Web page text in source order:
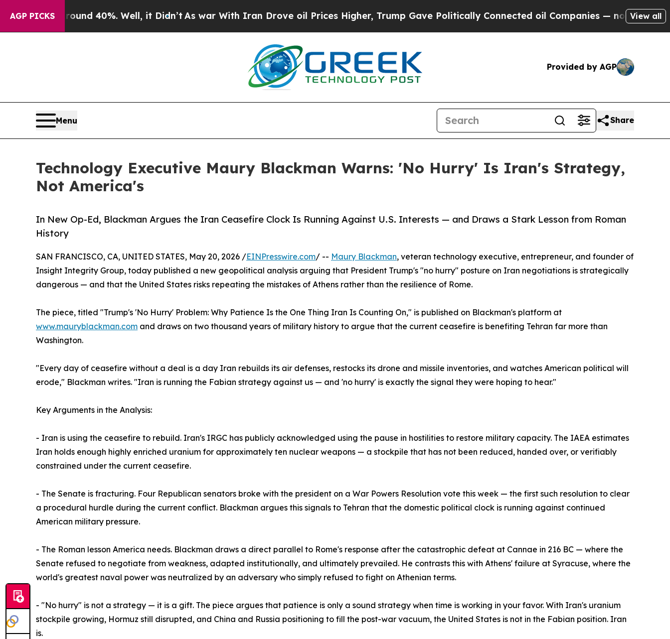
AGP PICKS
Around 40%. Well, it Didn’t As war With Iran Drove oil Prices Higher, Trump Gave Politically Connected oil Companies — not Taxpayers —
View all
Provided by AGP
Menu Share
Technology Executive Maury Blackman Warns: 'No Hurry' Is Iran's Strategy,
Not America's
In New Op-Ed, Blackman Argues the Iran Ceasefire Clock Is Running Against U.S. Interests — and Draws a Stark Lesson from Roman
History
SAN FRANCISCO, CA, UNITED STATES, May 20, 2026 /EINPresswire.com/ -- Maury Blackman, veteran technology executive, entrepreneur, and founder of
Insight Integrity Group, today published a new geopolitical analysis arguing that President Trump's "no hurry" posture on Iran negotiations is strategically
dangerous — and that the United States risks repeating the mistakes of Athens rather than the resilience of Rome.
The piece, titled "Trump's 'No Hurry' Problem: Why Patience Is the One Thing Iran Is Counting On," is published on Blackman's platform at
www.mauryblackman.com and draws on two thousand years of military history to argue that the current ceasefire is benefiting Tehran far more than
Washington.
"Every day of ceasefire without a deal is a day Iran rebuilds its air defenses, restocks its drone and missile inventories, and watches American political will
erode," Blackman writes. "Iran is running the Fabian strategy against us — and 'no hurry' is exactly the signal they were hoping to hear."
Key Arguments in the Analysis:
- Iran is using the ceasefire to rebuild. Iran's IRGC has publicly acknowledged using the pause in hostilities to restore military capacity. The IAEA estimates
Iran holds enough highly enriched uranium for approximately ten nuclear weapons — a stockpile that has not been reduced, handed over, or verifiably
constrained under the current ceasefire.
- The Senate is fracturing. Four Republican senators broke with the president on a War Powers Resolution vote this week — the first such resolution to clear
a procedural hurdle during the current conflict. Blackman argues this signals to Tehran that the domestic political clock is running against continued
American military pressure.
- The Roman lesson America needs. Blackman draws a direct parallel to Rome's response after the catastrophic defeat at Cannae in 216 BC — where the
Senate refused to negotiate from weakness, adapted institutionally, and ultimately prevailed. He contrasts this with Athens' failure at Syracuse, where the
world's greatest naval power was neutralized by an adversary who simply refused to fight on Athenian terms.
- "No hurry" is not a strategy — it is a gift. The piece argues that patience is only a sound strategy when time is working in your favor. With Iran's uranium
stockpile growing, Hormuz still disrupted, and China and Russia positioning to fill the post-war vacuum, the United States is not in the Fabian position. Iran
is.